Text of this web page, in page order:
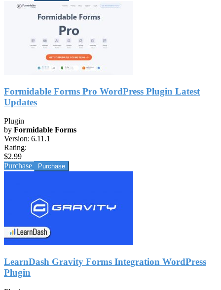
Formidable Forms Pro WordPress Plugin Latest
Updates
Plugin
by Formidable Forms
Version: 6.11.1
Rating:
$2.99
Purchase
LearnDash Gravity Forms Integration WordPress
Plugin